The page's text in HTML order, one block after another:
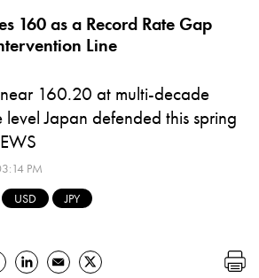
160 as a Record Rate Gap
Line
160.20 at multi-decade
Japan defended this spring
PM
USD JPY